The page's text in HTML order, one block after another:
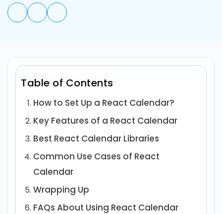
Table of Contents
How to Set Up a React Calendar?
Key Features of a React Calendar
Best React Calendar Libraries
Common Use Cases of React
Calendar
Wrapping Up
FAQs About Using React Calendar